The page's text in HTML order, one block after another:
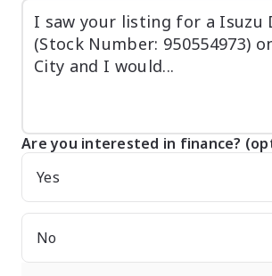
Are you interested in finance?
Yes
No